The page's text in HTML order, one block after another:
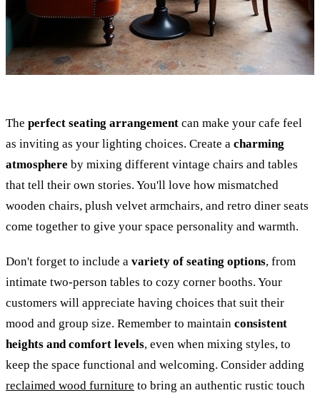
The perfect seating arrangement can make your cafe feel
as inviting as your lighting choices. Create a charming
atmosphere by mixing different vintage chairs and tables
that tell their own stories. You'll love how mismatched
wooden chairs, plush velvet armchairs, and retro diner seats
come together to give your space personality and warmth.
Don't forget to include a variety of seating options, from
intimate two-person tables to cozy corner booths. Your
customers will appreciate having choices that suit their
mood and group size. Remember to maintain consistent
heights and comfort levels, even when mixing styles, to
keep the space functional and welcoming. Consider adding
reclaimed wood furniture to bring an authentic rustic touch